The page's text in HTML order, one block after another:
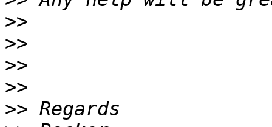
>>
>>
>>
>>
>>